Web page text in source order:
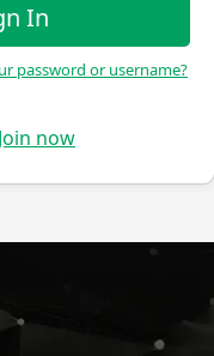
In
password or username?
Join now